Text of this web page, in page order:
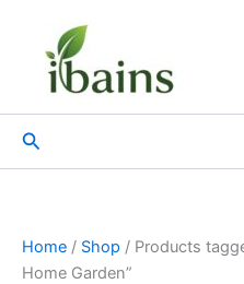
content
Search
Home / Shop / Products
Home Garden”